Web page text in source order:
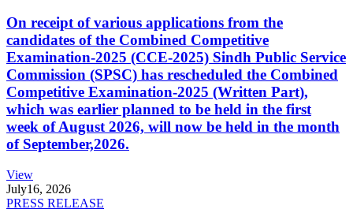
On receipt of various applications from the
candidates of the Combined Competitive
Examination-2025 (CCE-2025) Sindh Public Service
Commission (SPSC) has rescheduled the Combined
Competitive Examination-2025 (Written Part),
which was earlier planned to be held in the first
week of August 2026, will now be held in the month
of September,2026.
View
July16, 2026
PRESS RELEASE